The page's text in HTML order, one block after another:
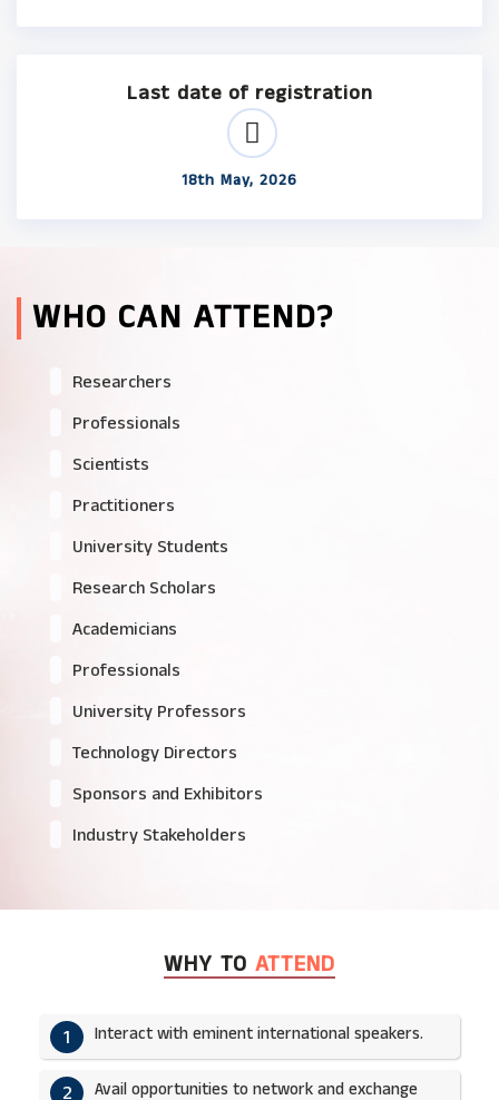
Last date of registration
18th May, 2026
WHO CAN ATTEND?
Researchers
Professionals
Scientists
Practitioners
University Students
Research Scholars
Academicians
Professionals
University Professors
Technology Directors
Sponsors and Exhibitors
Industry Stakeholders
WHY TO ATTEND
1 Interact with eminent international speakers.
2 Avail opportunities to network and exchange